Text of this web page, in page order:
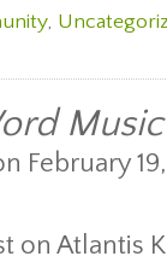
,
Music
February 19,
on Atlantis